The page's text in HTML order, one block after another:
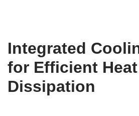
Integrated
for Efficient Heat
Dissipation